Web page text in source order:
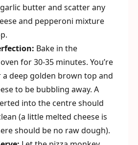
butter and scatter any
and pepperoni mixture
Bake in the
for 30-35 minutes. You’re
deep golden brown top and
to be bubbling away. A
into the centre should
(a little melted cheese is
should be no raw dough).